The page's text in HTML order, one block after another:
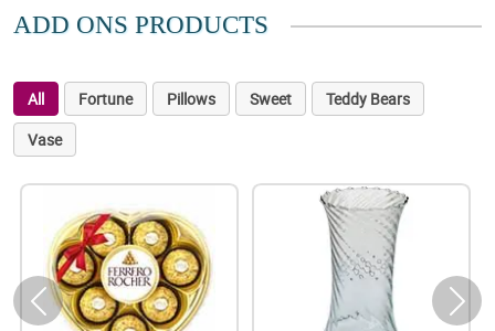
ADD ONS PRODUCTS
All Fortune Pillows Sweet
Teddy Bears
Vase